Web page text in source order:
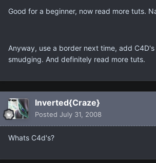
Good for a beginner, now read more tuts.
Anyway, use a border next time, add
smudging. And definitely read more tuts.
Inverted{Craze}
Posted July 31, 2008
Whats C4d's?